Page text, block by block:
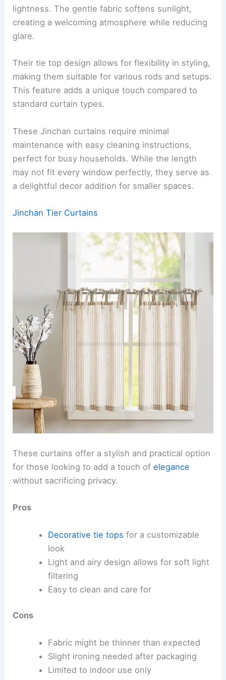
lightness. The gentle fabric softens sunlight,
creating a welcoming atmosphere while reducing
glare.
Their tie top design allows for flexibility in styling,
making them suitable for various rods and setups.
This feature adds a unique touch compared to
standard curtain types.
These Jinchan curtains require minimal
maintenance with easy cleaning instructions,
perfect for busy households. While the length
may not fit every window perfectly, they serve as
a delightful decor addition for smaller spaces.
Jinchan Tier Curtains
These curtains offer a stylish and practical option
for those looking to add a touch ofelegance
without sacrificing privacy.
Pros
Decorative tie tops for a customizable
look
Light and airy design allows for soft light
filtering
Easy to clean and care for
Cons
Fabric might be thinner than expected
Slight ironing needed after packaging
Limited to indoor use only